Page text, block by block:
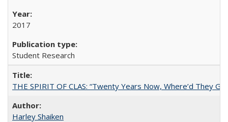
2017
Student Research
THE SPIRIT OF CLAS: “Twenty Years Now, Where’d They
Harley Shaiken